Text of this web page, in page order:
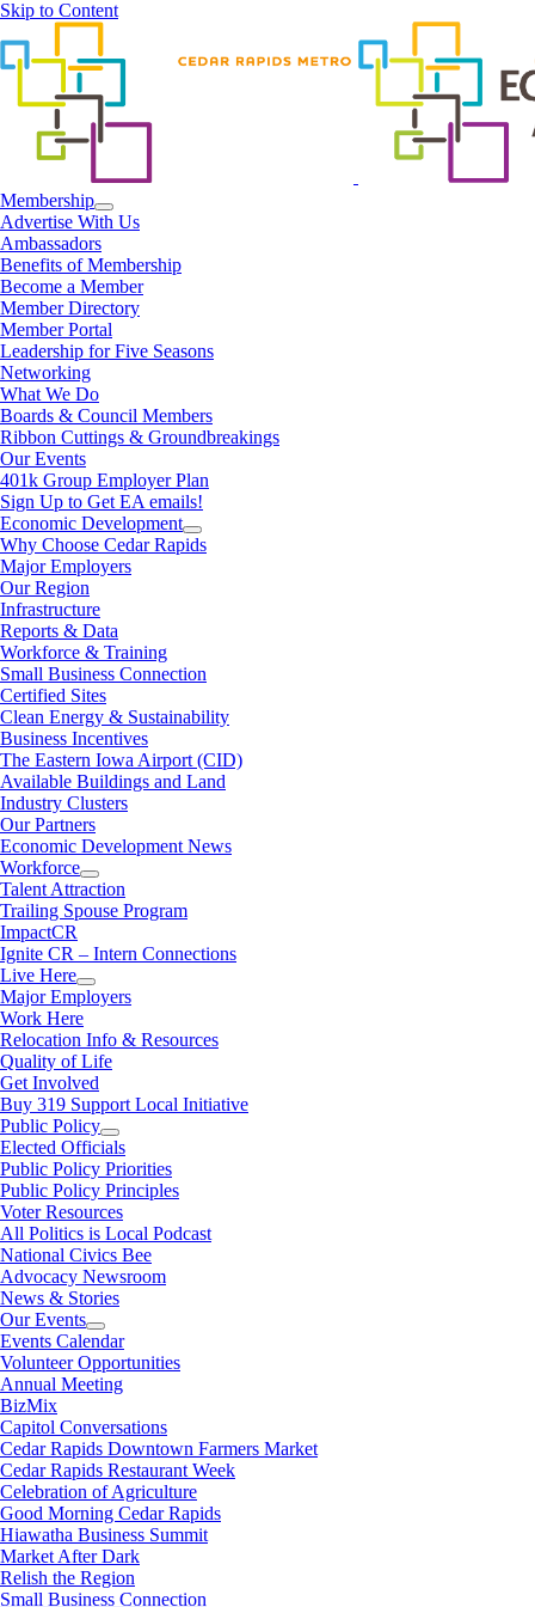
Skip to Content
Membership
Advertise With Us
Ambassadors
Benefits of Membership
Become a Member
Member Directory
Member Portal
Leadership for Five Seasons
Networking
What We Do
Boards & Council Members
Ribbon Cuttings & Groundbreakings
Our Events
401k Group Employer Plan
Sign Up to Get EA emails!
Economic Development
Why Choose Cedar Rapids
Major Employers
Our Region
Infrastructure
Reports & Data
Workforce & Training
Small Business Connection
Certified Sites
Clean Energy & Sustainability
Business Incentives
The Eastern Iowa Airport (CID)
Available Buildings and Land
Industry Clusters
Our Partners
Economic Development News
Workforce
Talent Attraction
Trailing Spouse Program
ImpactCR
Ignite CR – Intern Connections
Live Here
Major Employers
Work Here
Relocation Info & Resources
Quality of Life
Get Involved
Buy 319 Support Local Initiative
Public Policy
Elected Officials
Public Policy Priorities
Public Policy Principles
Voter Resources
All Politics is Local Podcast
National Civics Bee
Advocacy Newsroom
News & Stories
Our Events
Events Calendar
Volunteer Opportunities
Annual Meeting
BizMix
Capitol Conversations
Cedar Rapids Downtown Farmers Market
Cedar Rapids Restaurant Week
Celebration of Agriculture
Good Morning Cedar Rapids
Hiawatha Business Summit
Market After Dark
Relish the Region
Small Business Connection